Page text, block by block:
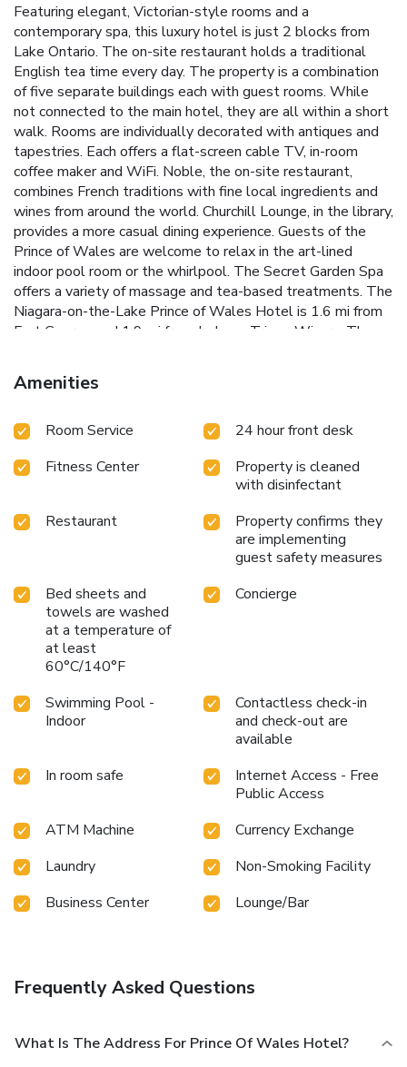
Featuring elegant, Victorian-style rooms and a
contemporary spa, this luxury hotel is just 2 blocks from
Lake Ontario. The on-site restaurant holds a traditional
English tea time every day. The property is a combination
of five separate buildings each with guest rooms. While
not connected to the main hotel, they are all within a short
walk. Rooms are individually decorated with antiques and
tapestries. Each offers a flat-screen cable TV, in-room
coffee maker and WiFi. Noble, the on-site restaurant,
combines French traditions with fine local ingredients and
wines from around the world. Churchill Lounge, in the library,
provides a more casual dining experience. Guests of the
Prince of Wales are welcome to relax in the art-lined
indoor pool room or the whirlpool. The Secret Garden Spa
offers a variety of massage and tea-based treatments. The
Niagara-on-the-Lake Prince of Wales Hotel is 1.6 mi from
Fort George and 1.9 mi from Jackson-Triggs Winery. The
Amenities
Room Service
24 hour front desk
Fitness Center
Property is cleaned
with disinfectant
Restaurant
Property confirms they
are implementing
guest safety measures
Bed sheets and
towels are washed
at a temperature of
at least
60°C/140°F
Concierge
Swimming Pool -
Indoor
Contactless check-in
and check-out are
available
In room safe
Internet Access - Free
Public Access
ATM Machine
Currency Exchange
Laundry
Non-Smoking Facility
Business Center
Lounge/Bar
Frequently Asked Questions
What Is The Address For Prince Of Wales Hotel?